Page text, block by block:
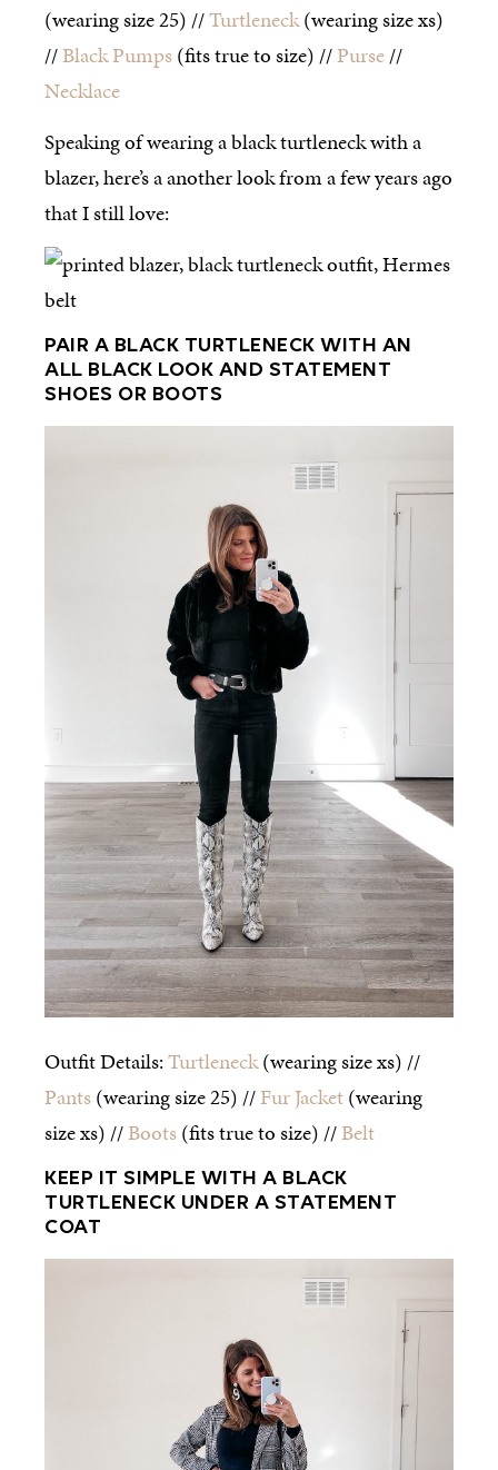
(wearing size 25) //Turtleneck(wearing size xs)
//Black Pumps(fits true to size) //Purse//
Necklace
Speaking of wearing a black turtleneck with a
blazer, here’s a another look from a few years ago
that I still love:
PAIR A BLACK TURTLENECK WITH AN
ALL BLACK LOOK AND STATEMENT
SHOES OR BOOTS
Outfit Details:Turtleneck(wearing size xs) //
Pants(wearing size 25) //Fur Jacket(wearing
size xs) //Boots(fits true to size) //Belt
KEEP IT SIMPLE WITH A BLACK
TURTLENECK UNDER A STATEMENT
COAT